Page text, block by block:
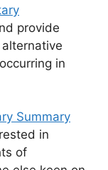
provide
in
Summary
in
of